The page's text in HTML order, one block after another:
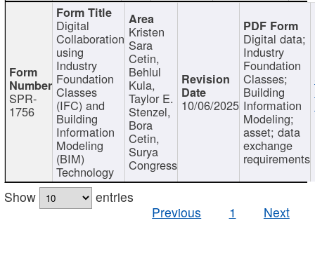
SPR-
1756
Digital
Collaboration
using
Industry
Foundation
Classes
(IFC) and
Building
Information
Modeling
(BIM)
Technology
Kristen
Sara
Cetin,
Behlul
Kula,
Taylor E.
Stenzel,
Bora
Cetin,
Surya
Congress
10/06/2025
Digital data;
Industry
Foundation
Classes;
Building
Information
Modeling;
asset; data
exchange
requirements
Show
entries
Previous
1 Next